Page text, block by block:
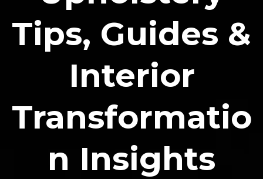
Tips, Guides &
Interior
Transformatio
n Insights